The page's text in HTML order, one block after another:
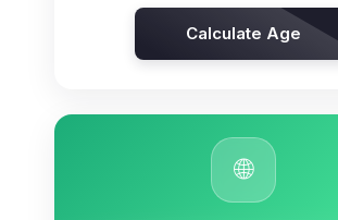
Calculate Age
🌐